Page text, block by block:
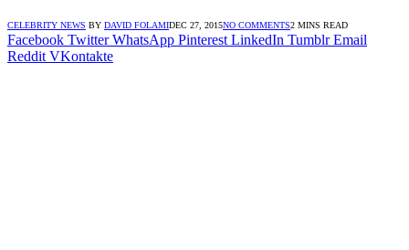
CELEBRITY NEWS BY DAVID FOLAMIDEC 27, 2015NO COMMENTS2 MINS READ
Facebook Twitter WhatsApp Pinterest LinkedIn Tumblr Email
Reddit VKontakte